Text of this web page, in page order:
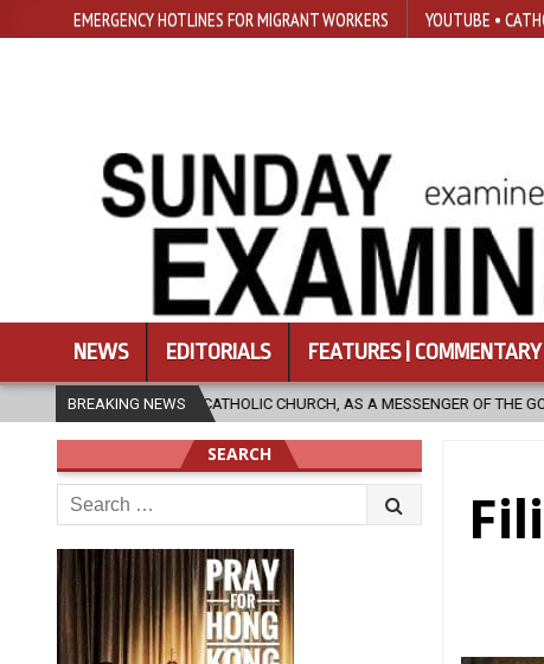
EMERGENCY HOTLINES FOR MIGRANT WORKERS YOUTUBE •
NEWS EDITORIALS FEATURES | COMMENTARY
BREAKING NEWS
CHURCH, AS A MESSENGER OF THE GOSPEL, BRING HOPE TO PEOPLE?
SEARCH
Search
for: